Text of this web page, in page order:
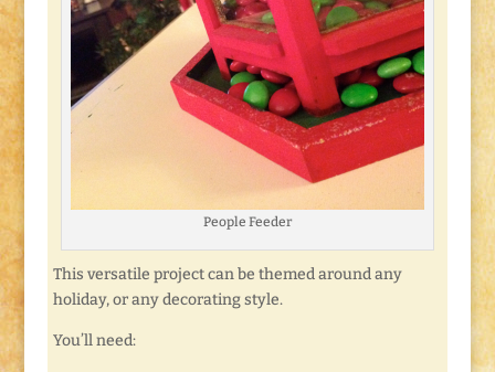
People Feeder
This versatile project can be themed around any
holiday, or any decorating style.
You’ll need: